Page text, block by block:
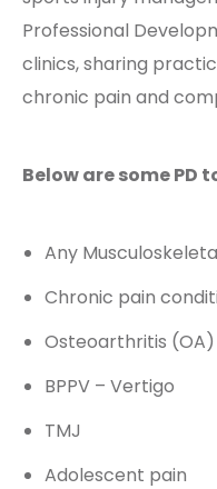
Professional
clinics, sharing
chronic pain and
Below are some PD
Any
Chronic pain
Osteoarthritis (OA)
BPPV – Vertigo
TMJ
Adolescent pain